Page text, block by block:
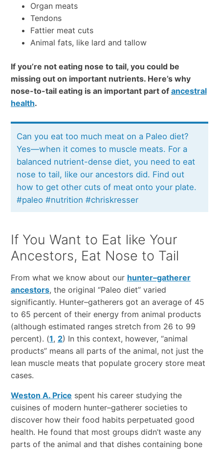
Organ meats
Tendons
Fattier meat cuts
Animal fats, like lard and tallow
If you’re not eating nose to tail, you could be
missing out on important nutrients. Here’s why
nose-to-tail eating is an important part of ancestral
health.
Can you eat too much meat on a Paleo diet?
Yes—when it comes to muscle meats. For a
balanced nutrient-dense diet, you need to eat
nose to tail, like our ancestors did. Find out
how to get other cuts of meat onto your plate.
#paleo #nutrition #chriskresser
If You Want to Eat like Your
Ancestors, Eat Nose to Tail
From what we know about our hunter–gatherer
ancestors, the original “Paleo diet” varied
significantly. Hunter–gatherers got an average of 45
to 65 percent of their energy from animal products
(although estimated ranges stretch from 26 to 99
percent). (1, 2) In this context, however, “animal
products” means all parts of the animal, not just the
lean muscle meats that populate grocery store meat
cases.
Weston A. Price spent his career studying the
cuisines of modern hunter–gatherer societies to
discover how their food habits perpetuated good
health. He found that most groups didn’t waste any
parts of the animal and that dishes containing bone